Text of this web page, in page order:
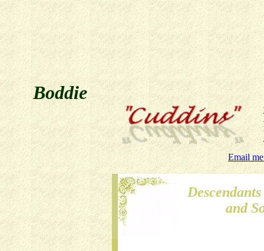
Boddie
Email
and